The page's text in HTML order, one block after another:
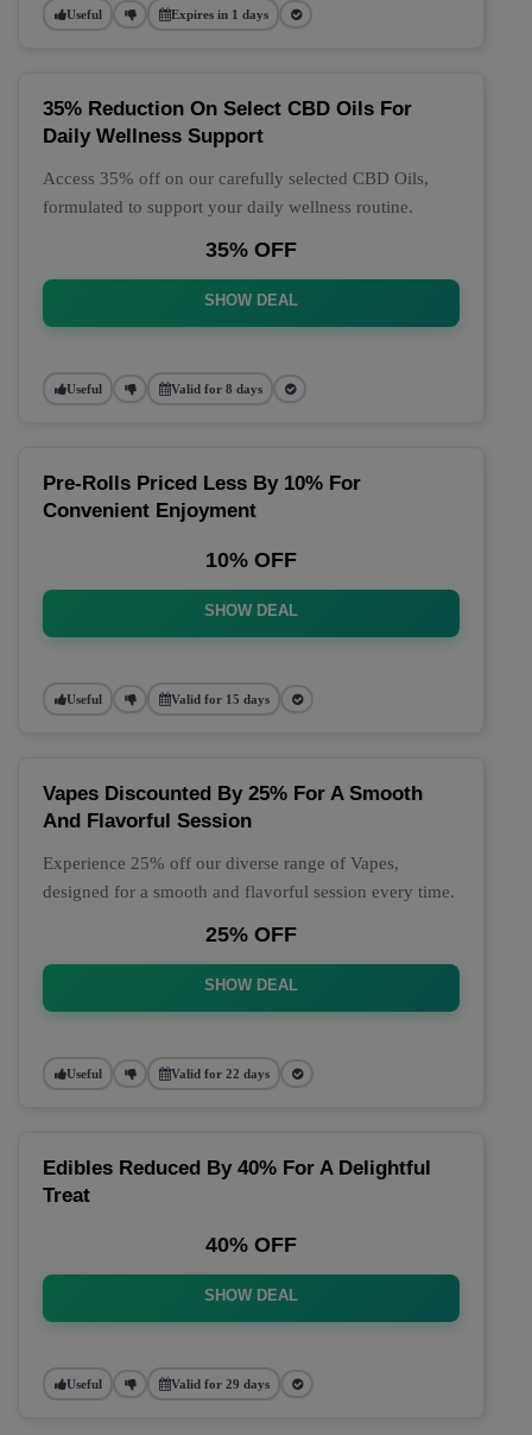
Useful Expires in 1 days
35% Reduction On Select CBD Oils For
Daily Wellness Support
Access 35% off on our carefully selected CBD Oils,
formulated to support your daily wellness routine.
35% OFF
SHOW DEAL
Useful Valid for 8 days
Pre-Rolls Priced Less By 10% For
Convenient Enjoyment
10% OFF
SHOW DEAL
Useful Valid for 15 days
Vapes Discounted By 25% For A Smooth
And Flavorful Session
Experience 25% off our diverse range of Vapes,
designed for a smooth and flavorful session every time.
25% OFF
SHOW DEAL
Useful Valid for 22 days
Edibles Reduced By 40% For A Delightful
Treat
40% OFF
SHOW DEAL
Useful Valid for 29 days